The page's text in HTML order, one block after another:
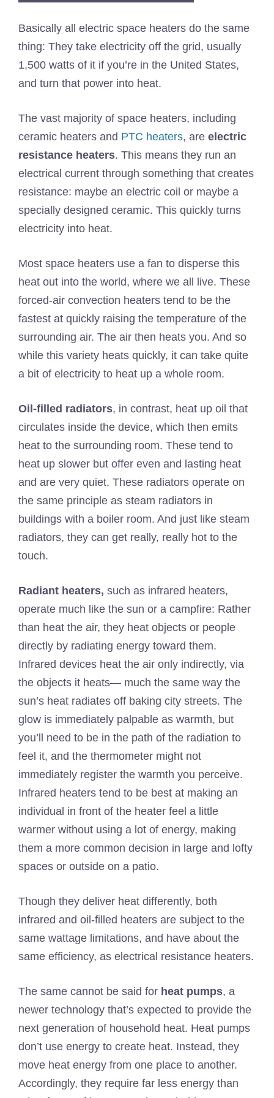
Basically all electric space heaters do the same
thing: They take electricity off the grid, usually
1,500 watts of it if you’re in the United States,
and turn that power into heat.
The vast majority of space heaters, including
ceramic heaters and PTC heaters, are electric
resistance heaters. This means they run an
electrical current through something that creates
resistance: maybe an electric coil or maybe a
specially designed ceramic. This quickly turns
electricity into heat.
Most space heaters use a fan to disperse this
heat out into the world, where we all live. These
forced-air convection heaters tend to be the
fastest at quickly raising the temperature of the
surrounding air. The air then heats you. And so
while this variety heats quickly, it can take quite
a bit of electricity to heat up a whole room.
Oil-filled radiators, in contrast, heat up oil that
circulates inside the device, which then emits
heat to the surrounding room. These tend to
heat up slower but offer even and lasting heat
and are very quiet. These radiators operate on
the same principle as steam radiators in
buildings with a boiler room. And just like steam
radiators, they can get really, really hot to the
touch.
Radiant heaters, such as infrared heaters,
operate much like the sun or a campfire: Rather
than heat the air, they heat objects or people
directly by radiating energy toward them.
Infrared devices heat the air only indirectly, via
the objects it heats— much the same way the
sun’s heat radiates off baking city streets. The
glow is immediately palpable as warmth, but
you’ll need to be in the path of the radiation to
feel it, and the thermometer might not
immediately register the warmth you perceive.
Infrared heaters tend to be best at making an
individual in front of the heater feel a little
warmer without using a lot of energy, making
them a more common decision in large and lofty
spaces or outside on a patio.
Though they deliver heat differently, both
infrared and oil-filled heaters are subject to the
same wattage limitations, and have about the
same efficiency, as electrical resistance heaters.
The same cannot be said for heat pumps, a
newer technology that’s expected to provide the
next generation of household heat. Heat pumps
don’t use energy to create heat. Instead, they
move heat energy from one place to another.
Accordingly, they require far less energy than